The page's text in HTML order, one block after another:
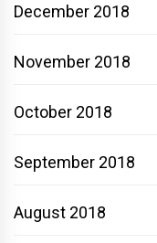
December 2018
November 2018
October 2018
September 2018
August 2018